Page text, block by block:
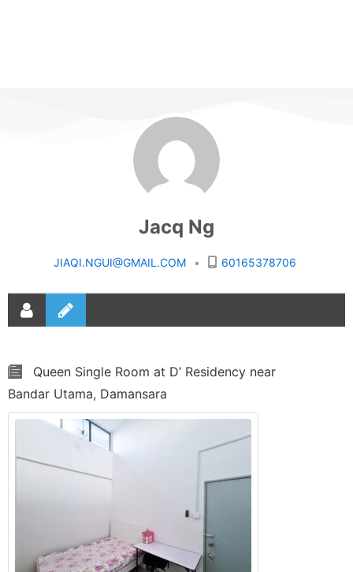
Jacq Ng
JIAQI.NGUI@GMAIL.COM • 60165378706
Queen Single Room at D’ Residency near
Bandar Utama, Damansara